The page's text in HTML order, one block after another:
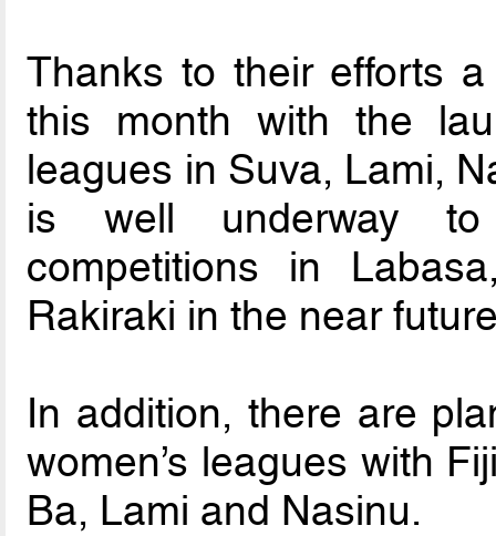
Thanks to their efforts
this month with the
leagues in Suva, Lami,
is well underway to
competitions in
Rakiraki in the near
In addition, there are
women’s leagues with
Ba, Lami and Nasinu.